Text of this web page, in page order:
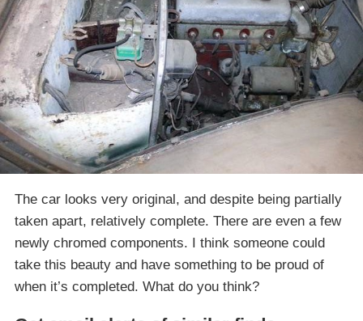
The car looks very original, and despite being partially
taken apart, relatively complete. There are even a few
newly chromed components. I think someone could
take this beauty and have something to be proud of
when it’s completed. What do you think?